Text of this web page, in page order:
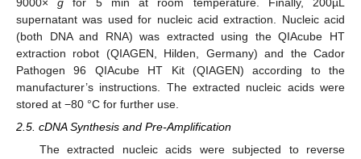
supernatant was used for nucleic acid extraction. Nucleic acid
(both DNA and RNA) was extracted using the QIAcube HT
extraction robot (QIAGEN, Hilden, Germany) and the Cador
Pathogen 96 QIAcube HT Kit (QIAGEN) according to the
manufacturer’s instructions. The extracted nucleic acids were
stored at −80 °C for further use.
2.5. cDNA Synthesis and Pre-Amplification
The extracted nucleic acids were subjected to reverse